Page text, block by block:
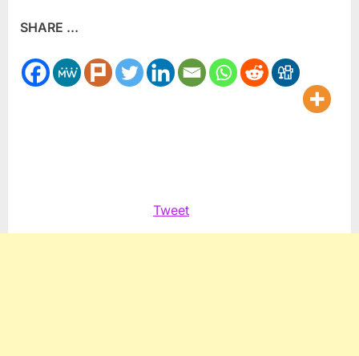
observe
Ramadan
beginning
SHARE ...
Tweet